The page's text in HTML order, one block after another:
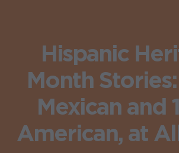
Hispanic
Month
Mexican and
American, at